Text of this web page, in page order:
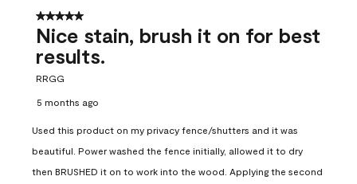
5 out of 5 stars.
Nice stain, brush it on for best
results.
RRGG
5 months ago
Used this product on my privacy fence/shutters and it was
beautiful. Power washed the fence initially, allowed it to dry
then BRUSHED it on to work into the wood. Applying the second